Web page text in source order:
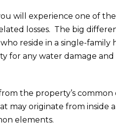
will experience one of
losses. The big
reside in a single-family
for any water damage
the property’s common
may originate from inside
elements.